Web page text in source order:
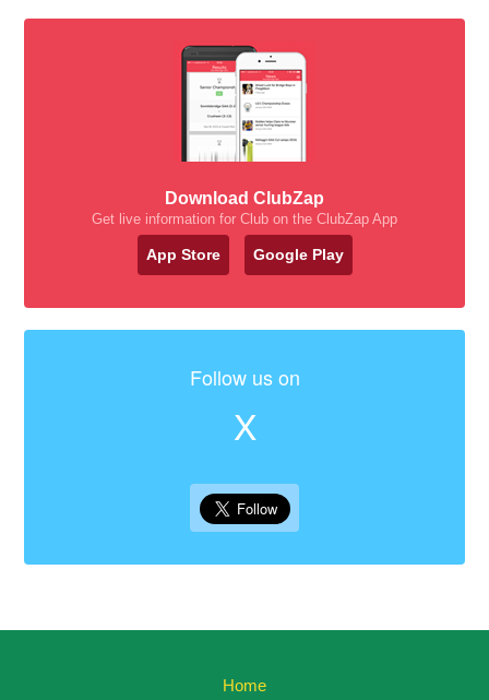
Download ClubZap
Get live information for Club on the ClubZap App
App Store Google Play
Follow us on
X
Home